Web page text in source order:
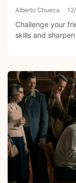
Alberto Chueca
Challenge your
skills and